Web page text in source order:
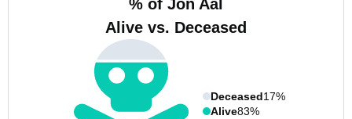
% of Jon Aal
Alive vs. Deceased
Deceased17%
Alive83%